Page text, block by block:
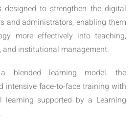
designed to strengthen the digital
and administrators, enabling them
more effectively into teaching,
and institutional management.
blended learning model, the
intensive face-to-face training with
supported by a Learning